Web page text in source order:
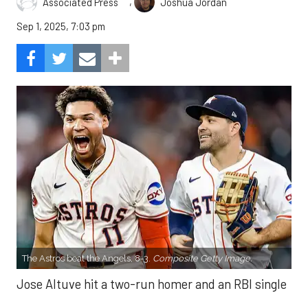
Sep 1, 2025, 7:03 pm
The Astros beat the Angels, 8-3. Composite Getty Image.
Jose Altuve hit a two-run homer and an RBI single